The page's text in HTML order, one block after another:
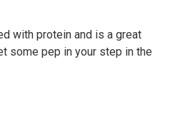
with protein and is a great
some pep in your step in the